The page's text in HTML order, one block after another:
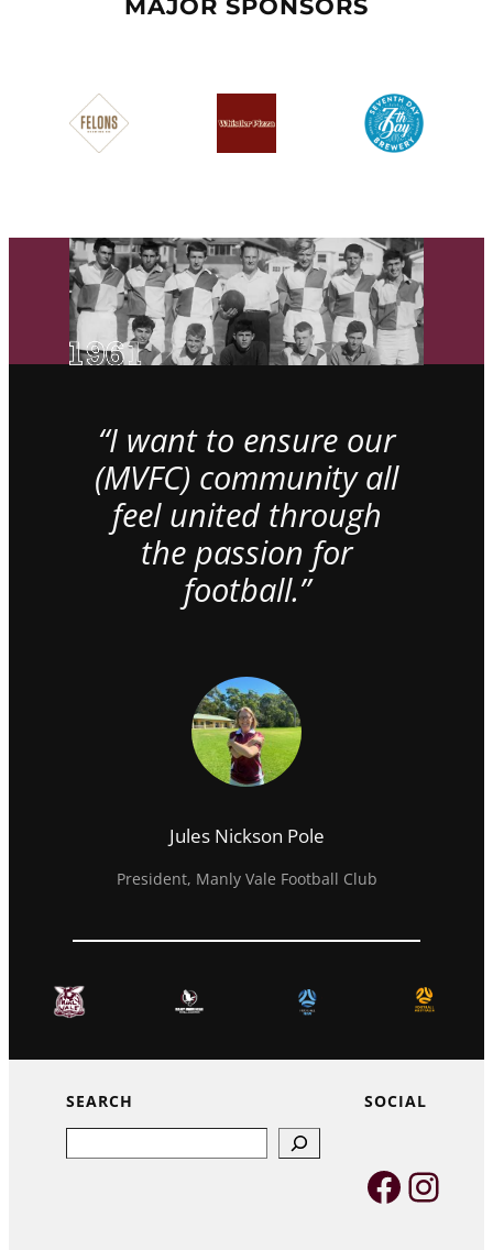
MAJOR SPONSORS
“I want to ensure our
(MVFC) community all
feel united through
the passion for
football.”
Jules Nickson Pole
President, Manly Vale Football Club
SEARCH SOCIAL